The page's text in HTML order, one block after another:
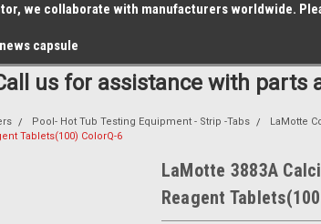
we collaborate with manufacturers worldwide.
capsule
us for assistance with parts
Pool- Hot Tub Testing Equipment - Strip -Tabs
LaMotte
Tablets(100) ColorQ-6
LaMotte 3883A
Reagent